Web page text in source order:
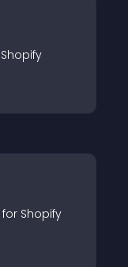
Shopify
for Shopify